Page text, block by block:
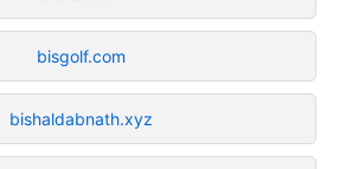
bisgolf.com
bishaldabnath.xyz